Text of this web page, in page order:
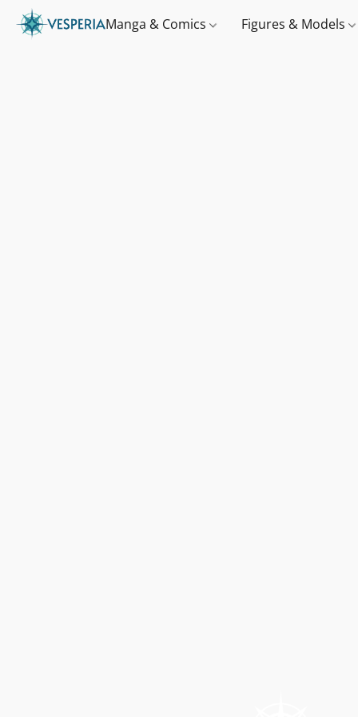
Manga & Comics Figures & Models